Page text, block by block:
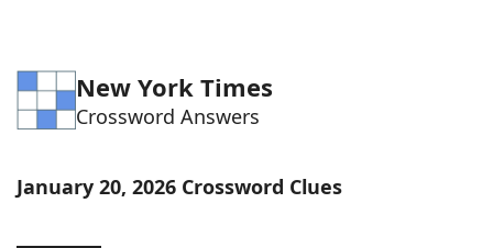
Word Games Helpers
Word ListMaker
New York Times
Crossword Answers
January 20, 2026 Crossword Clues